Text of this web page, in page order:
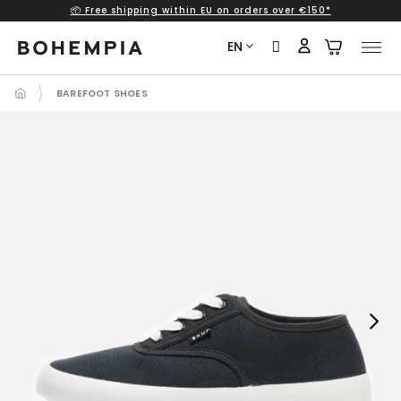
content
📦 Free shipping within EU on orders over €150*
EN
BAREFOOT SHOES
Next